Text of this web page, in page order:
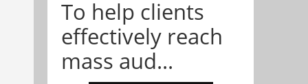
To help clients
effectively reach
mass aud...